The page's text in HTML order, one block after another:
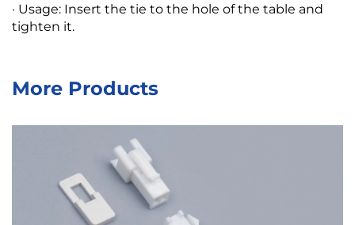
· Usage: Insert the tie to the hole of the table and
tighten it.
More Products